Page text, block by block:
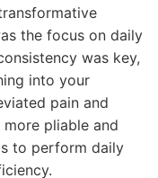
the focus on daily
was key,
into your
pain and
pliable and
to perform daily